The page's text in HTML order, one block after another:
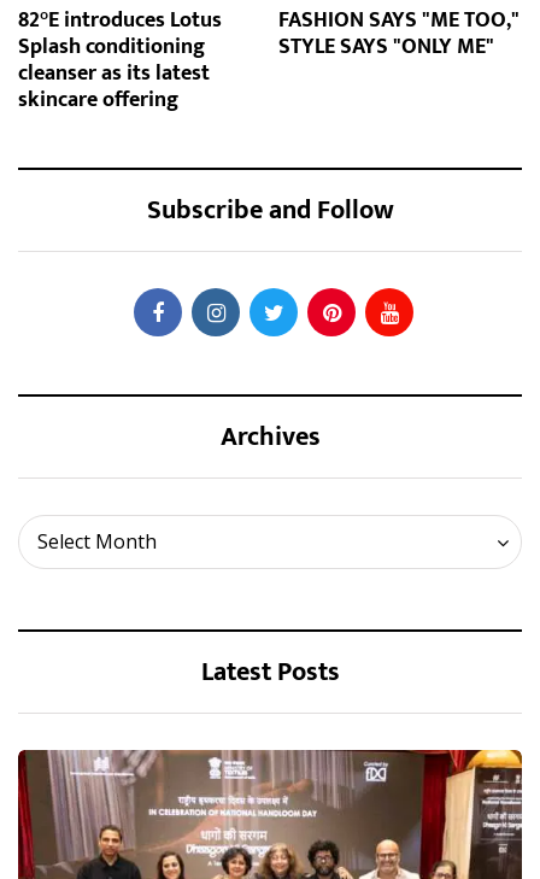
82°E introduces Lotus
Splash conditioning
cleanser as its latest
skincare offering
FASHION SAYS "ME TOO,"
STYLE SAYS "ONLY ME"
Subscribe and Follow
Archives
Select Month
Archives
Latest Posts